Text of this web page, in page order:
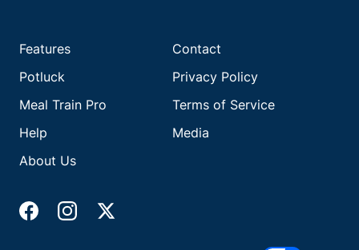
Features
Potluck
Meal Train Pro
Help
About Us
Contact
Privacy Policy
Terms of Service
Media